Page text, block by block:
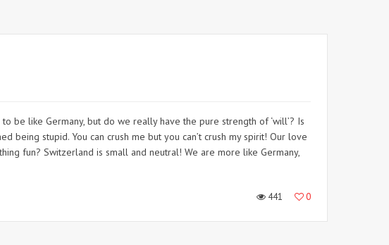
be like Germany, but do we really have the pure strength of ‘will’? Is
being stupid. You can crush me but you can’t crush my spirit! Our love
fun? Switzerland is small and neutral! We are more like Germany,
441 0